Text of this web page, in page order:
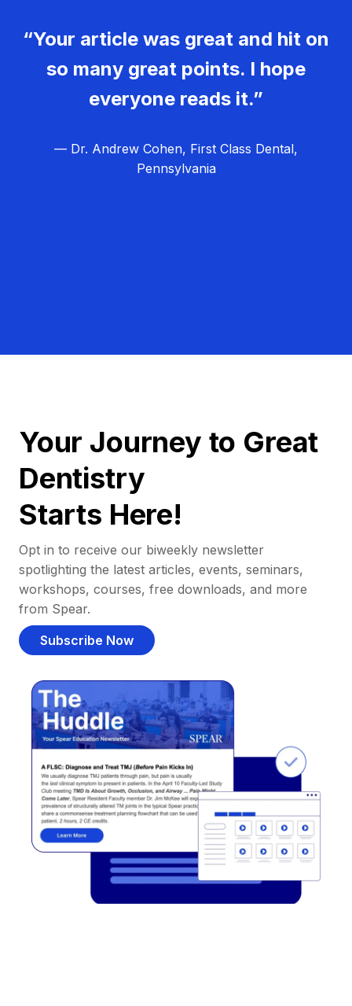
“Your article was great and hit on
so many great points. I hope
everyone reads it.”
— Dr. Andrew Cohen, First Class Dental,
Pennsylvania
Your Journey to Great
Dentistry
Starts Here!
Opt in to receive our biweekly newsletter
spotlighting the latest articles, events, seminars,
workshops, courses, free downloads, and more
from Spear.
Subscribe Now